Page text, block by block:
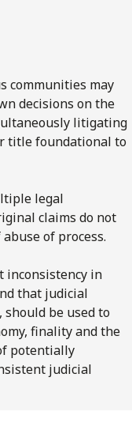
communities may
decisions on the
litigating
title foundational to
legal
claims do not
of process.
inconsistency in
that judicial
should be used to
finality and the
potentially
judicial